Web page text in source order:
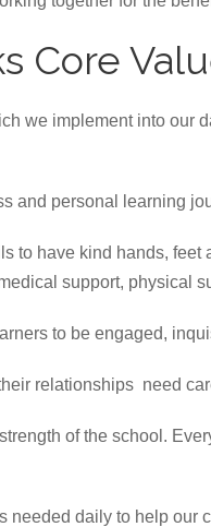
Core
we implement into our
and personal learning
to have kind hands,
support, physical
to be engaged,
relationships need
of the school.
needed daily to help